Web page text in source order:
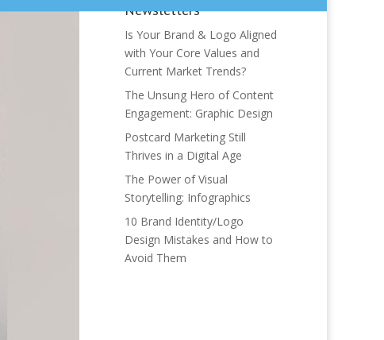
Newsletters
Is Your Brand & Logo Aligned
with Your Core Values and
Current Market Trends?
The Unsung Hero of Content
Engagement: Graphic Design
Postcard Marketing Still
Thrives in a Digital Age
The Power of Visual
Storytelling: Infographics
10 Brand Identity/Logo
Design Mistakes and How to
Avoid Them